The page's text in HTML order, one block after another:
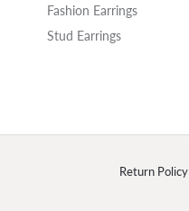
Fashion Earrings
Stud Earrings
Return Policy